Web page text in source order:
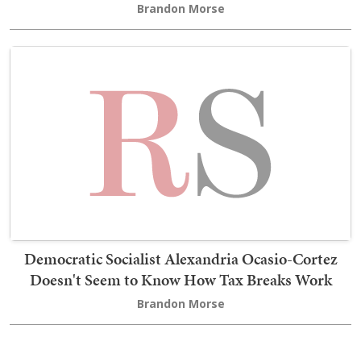
Brandon Morse
Democratic Socialist Alexandria Ocasio-Cortez
Doesn't Seem to Know How Tax Breaks Work
Brandon Morse